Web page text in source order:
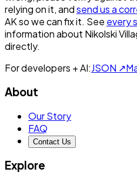
relying on it, andsend us a
AKso we can fix it. See every
information about Nikolski
directly.
For developers + AI:JSON ↗
About
Our Story
FAQ
Contact Us
Explore